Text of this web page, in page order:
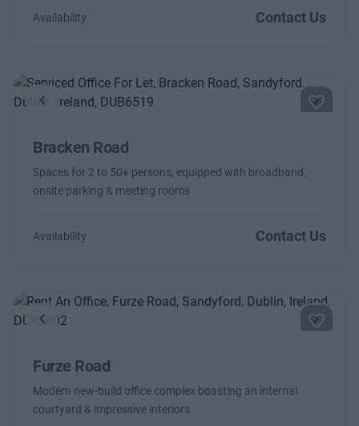
Availability Contact Us
Previous Next
Bracken Road
Spaces for 2 to 50+ persons, equipped with broadband,
onsite parking & meeting rooms
Availability Contact Us
Previous Next
Furze Road
Modern new-build office complex boasting an internal
courtyard & impressive interiors